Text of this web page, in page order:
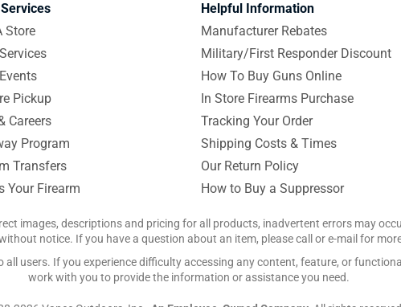
Store
Pickup
Careers
Program
Transfers
Your Firearm
Helpful Information
Manufacturer Rebates
Military/First Responder Discount
How To Buy Guns Online
In Store Firearms Purchase
Tracking Your Order
Shipping Costs & Times
Our Return Policy
How to Buy a Suppressor
images, descriptions and pricing for all products, inadvertent errors may
notice. If you have a question about an item, please call or e-mail for
users. If you experience difficulty accessing any content, feature, or
work with you to provide the information or assistance you need.